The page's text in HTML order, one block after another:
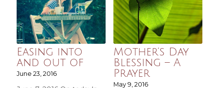
Easing into
and out of
June 23, 2016
Mother’s Day
Blessing – A
Prayer
May 9, 2016